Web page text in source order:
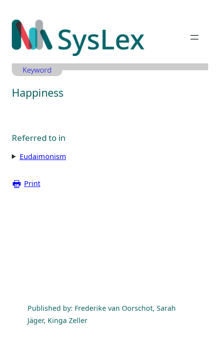
Inhalt
springen
Keyword
Happiness
Referred to in
Eudaimonism
Print
Published by: Frederike van Oorschot, Sarah
Jäger, Kinga Zeller